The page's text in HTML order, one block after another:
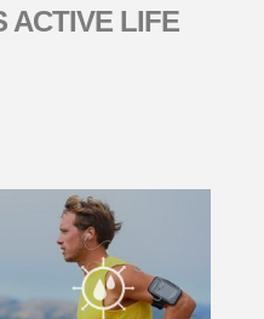
ACTIVE LIFE